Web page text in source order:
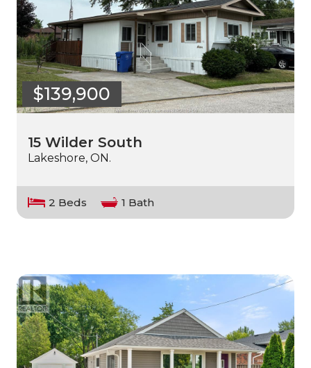
$139,900
15 Wilder South
Lakeshore, ON.
2 Beds 1 Bath